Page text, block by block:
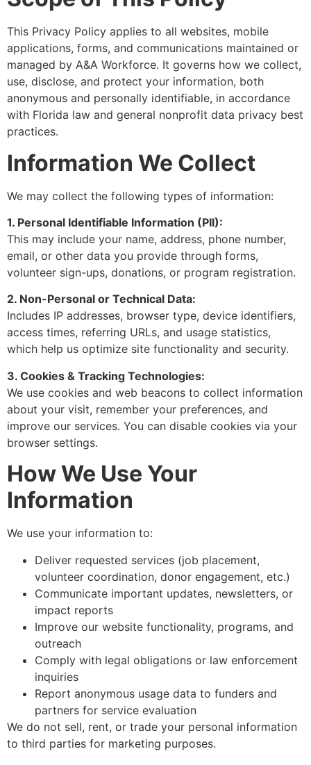
This Privacy Policy applies to all websites, mobile
applications, forms, and communications maintained or
managed by A&A Workforce. It governs how we collect,
use, disclose, and protect your information, both
anonymous and personally identifiable, in accordance
with Florida law and general nonprofit data privacy best
practices.
Information We Collect
We may collect the following types of information:
1. Personal Identifiable Information (PII):
This may include your name, address, phone number,
email, or other data you provide through forms,
volunteer sign-ups, donations, or program registration.
2. Non-Personal or Technical Data:
Includes IP addresses, browser type, device identifiers,
access times, referring URLs, and usage statistics,
which help us optimize site functionality and security.
3. Cookies & Tracking Technologies:
We use cookies and web beacons to collect information
about your visit, remember your preferences, and
improve our services. You can disable cookies via your
browser settings.
How We Use Your
Information
We use your information to:
Deliver requested services (job placement,
volunteer coordination, donor engagement, etc.)
Communicate important updates, newsletters, or
impact reports
Improve our website functionality, programs, and
outreach
Comply with legal obligations or law enforcement
inquiries
Report anonymous usage data to funders and
partners for service evaluation
We do not sell, rent, or trade your personal information
to third parties for marketing purposes.